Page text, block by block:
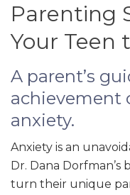
Parenting
Your Teen
A parent’s
achievement
anxiety.
Anxiety is an
Dr. Dana
turn their unique